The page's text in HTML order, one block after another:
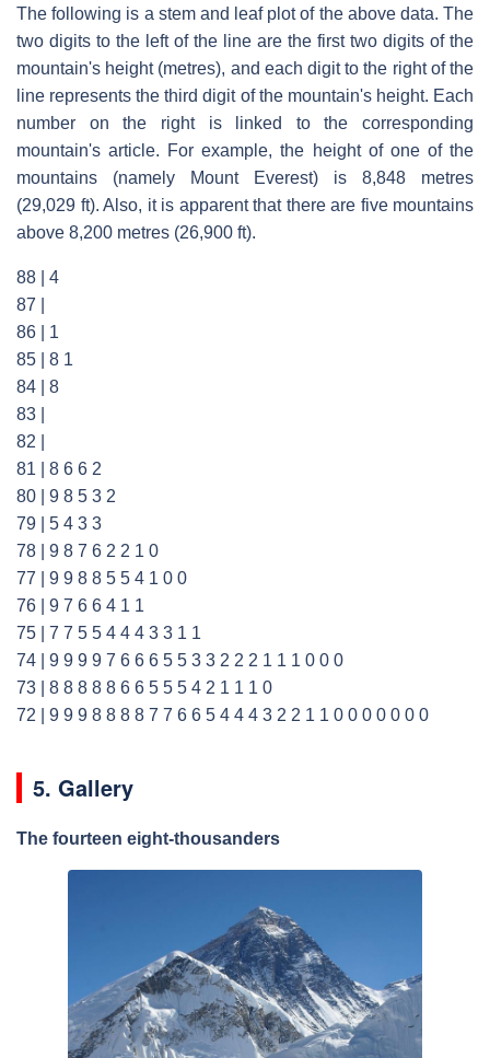
The following is a stem and leaf plot of the above data. The
two digits to the left of the line are the first two digits of the
mountain's height (metres), and each digit to the right of the
line represents the third digit of the mountain's height. Each
number on the right is linked to the corresponding
mountain's article. For example, the height of one of the
mountains (namely Mount Everest) is 8,848 metres
(29,029 ft). Also, it is apparent that there are five mountains
above 8,200 metres (26,900 ft).
88 | 4
87 |
86 | 1
85 | 8 1
84 | 8
83 |
82 |
81 | 8 6 6 2
80 | 9 8 5 3 2
79 | 5 4 3 3
78 | 9 8 7 6 2 2 1 0
77 | 9 9 8 8 5 5 4 1 0 0
76 | 9 7 6 6 4 1 1
75 | 7 7 5 5 4 4 4 3 3 1 1
74 | 9 9 9 9 7 6 6 6 5 5 3 3 2 2 2 1 1 1 0 0 0
73 | 8 8 8 8 8 6 6 5 5 5 4 2 1 1 1 0
72 | 9 9 9 8 8 8 8 7 7 6 6 5 4 4 4 3 2 2 1 1 0 0 0 0 0 0 0
5. Gallery
The fourteen eight-thousanders